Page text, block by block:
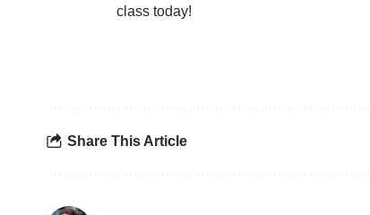
class today!
Share This Article